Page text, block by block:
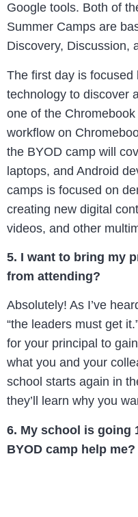
Google tools. Both of
Summer Camps are
Discovery, Discussion,
The first day is
technology to discover
one of the
workflow on
the BYOD camp will
laptops, and Android
camps is focused on
creating new digital
videos, and other
5. I want to bring my
from attending?
Absolutely! As I’ve
“the leaders must get
for your principal to
what you and your
school starts again in
they’ll learn why you
6. My school is going
BYOD camp help me?